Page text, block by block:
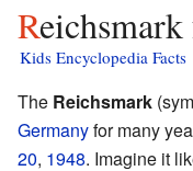
Kids Encyclopedia Facts
The Reichsmark
Germanyfor many
20, 1948. Imagine it